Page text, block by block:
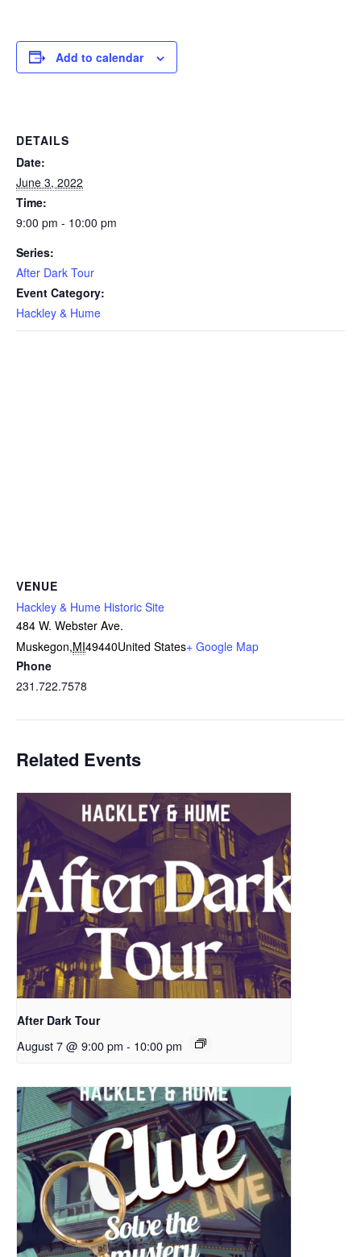
Add to calendar
DETAILS
Date:
June 3, 2022
Time:
9:00 pm - 10:00 pm
Series:
After Dark Tour
Event Category:
Hackley & Hume
VENUE
Hackley & Hume Historic Site
484 W. Webster Ave.
Muskegon,MI49440United States+ Google Map
Phone
231.722.7578
Related Events
After Dark Tour
August 7 @ 9:00 pm - 10:00 pm